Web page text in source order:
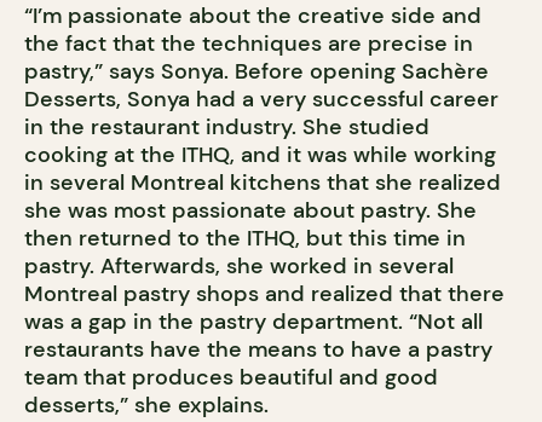
“I’m passionate about the creative side and
the fact that the techniques are precise in
pastry,” says Sonya. Before opening Sachère
Desserts, Sonya had a very successful career
in the restaurant industry. She studied
cooking at the ITHQ, and it was while working
in several Montreal kitchens that she realized
she was most passionate about pastry. She
then returned to the ITHQ, but this time in
pastry. Afterwards, she worked in several
Montreal pastry shops and realized that there
was a gap in the pastry department. “Not all
restaurants have the means to have a pastry
team that produces beautiful and good
desserts,” she explains.